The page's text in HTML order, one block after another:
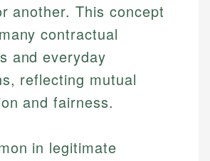
another. This concept
contractual
and everyday
reflecting mutual
and fairness.
in legitimate